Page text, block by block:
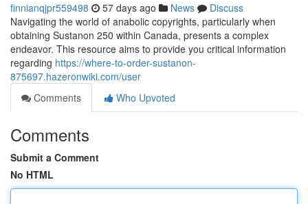
finnianqjpr559498 57 days ago News
Discuss
Navigating the world of anabolic copyrights, particularly when
obtaining Sustanon 250 within Canada, presents a complex
endeavor. This resource aims to provide you critical information
regarding https://where-to-order-sustanon-
875697.hazeronwiki.com/user
Comments
Who Upvoted
Comments
Submit a Comment
No HTML